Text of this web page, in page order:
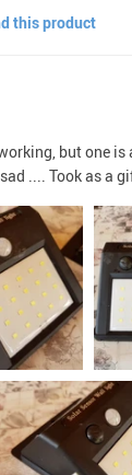
this product
but one
.... Took as a